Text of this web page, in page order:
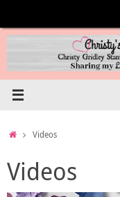
content
HomeVideos
Videos